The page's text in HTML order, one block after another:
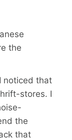
the
noticed that
stores. I
the
that